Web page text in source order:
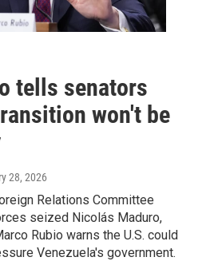
tells senators
won't be
28, 2026
Relations Committee
seized Nicolás Maduro,
Rubio warns the U.S. could
Venezuela's government.